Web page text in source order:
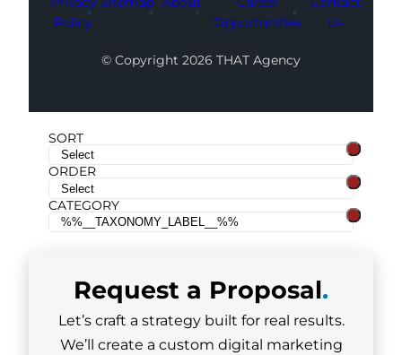
Policy
Opportunities
Us
© Copyright 2026 THAT Agency
SORT
ORDER
CATEGORY
Request a Proposal.
Let’s craft a strategy built for real results.
We’ll create a custom digital marketing